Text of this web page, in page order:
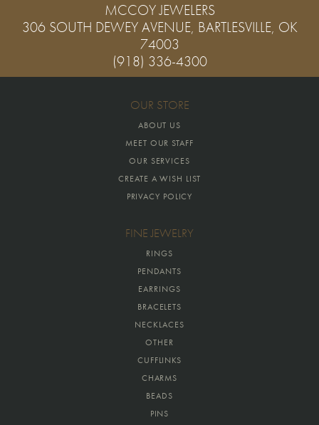
MCCOY JEWELERS
306 SOUTH DEWEY AVENUE, BARTLESVILLE, OK
74003
(918) 336-4300
OUR STORE
ABOUT US
MEET OUR STAFF
OUR SERVICES
CREATE A WISH LIST
PRIVACY POLICY
FINE JEWELRY
RINGS
PENDANTS
EARRINGS
BRACELETS
NECKLACES
OTHER
CUFFLINKS
CHARMS
BEADS
PINS